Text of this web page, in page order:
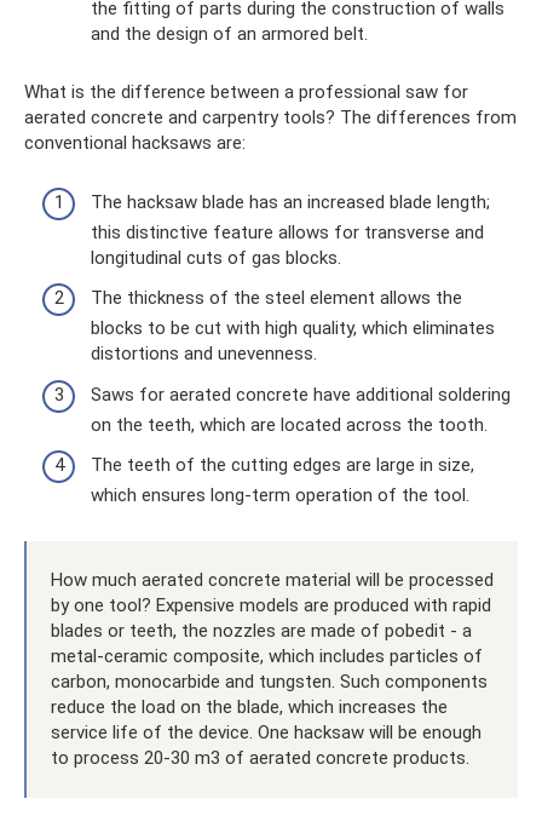
the fitting of parts during the construction of walls
and the design of an armored belt.
What is the difference between a professional saw for
aerated concrete and carpentry tools? The differences from
conventional hacksaws are:
The hacksaw blade has an increased blade length;
this distinctive feature allows for transverse and
longitudinal cuts of gas blocks.
The thickness of the steel element allows the
blocks to be cut with high quality, which eliminates
distortions and unevenness.
Saws for aerated concrete have additional soldering
on the teeth, which are located across the tooth.
The teeth of the cutting edges are large in size,
which ensures long-term operation of the tool.
How much aerated concrete material will be processed
by one tool? Expensive models are produced with rapid
blades or teeth, the nozzles are made of pobedit - a
metal-ceramic composite, which includes particles of
carbon, monocarbide and tungsten. Such components
reduce the load on the blade, which increases the
service life of the device. One hacksaw will be enough
to process 20-30 m3 of aerated concrete products.